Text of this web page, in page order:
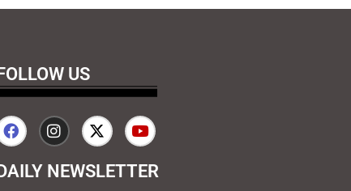
US
NEWSLETTER